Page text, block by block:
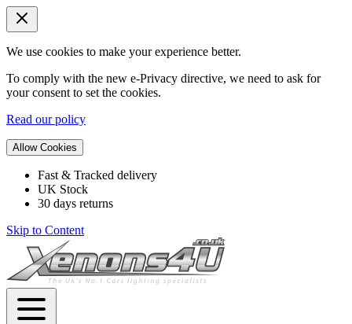
We use cookies to make your experience better.
To comply with the new e-Privacy directive, we need to ask for
your consent to set the cookies.
Read our policy
Allow Cookies
Fast & Tracked delivery
UK Stock
30 days returns
Skip to Content